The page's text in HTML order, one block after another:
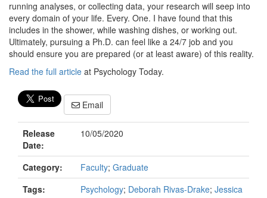
running analyses, or collecting data, your research will seep into
every domain of your life. Every. One. I have found that this
includes in the shower, while washing dishes, or working out.
Ultimately, pursuing a Ph.D. can feel like a 24/7 job and you
should ensure you are prepared (or at least aware) of this reality.
Read the full article at Psychology Today.
Email
Release
Date:
10/05/2020
Category: Faculty; Graduate
Tags:
Psychology; Deborah Rivas-Drake; Jessica